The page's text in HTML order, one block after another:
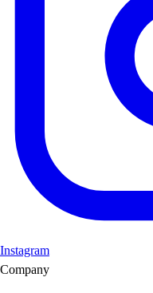
Instagram
Company